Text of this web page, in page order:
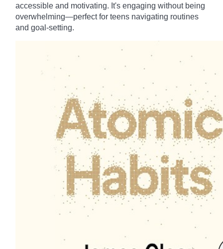
accessible and motivating. It's engaging without being
overwhelming—perfect for teens navigating routines
and goal-setting.